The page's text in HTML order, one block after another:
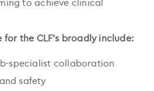
the CLF’s broadly include:
specialist collaboration
safety